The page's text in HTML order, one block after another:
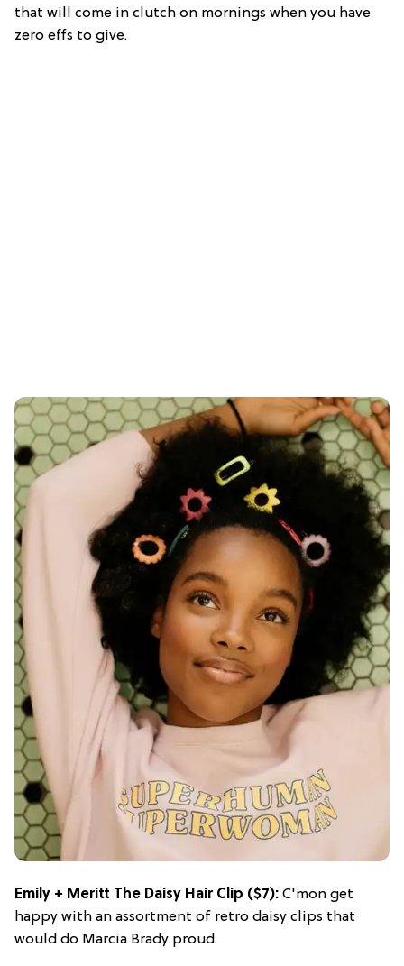
that will come in clutch on mornings when you have
zero effs to give.
Emily + Meritt The Daisy Hair Clip ($7): C'mon get
happy with an assortment of retro daisy clips that
would do Marcia Brady proud.